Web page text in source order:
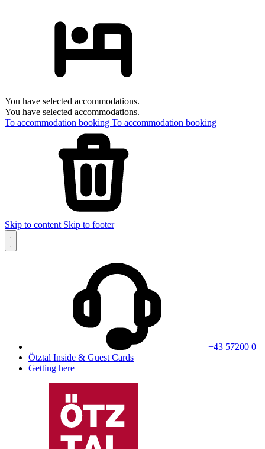
You have selected accommodations.
You have selected accommodations.
To accommodation booking To accommodation booking
Skip to content Skip to footer
+43 57200 0
Ötztal Inside & Guest Cards
Getting here